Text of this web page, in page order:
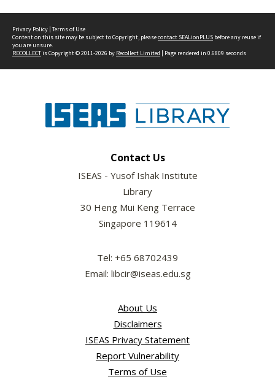
Privacy Policy | Terms of Use
Content on this site may be subject to Copyright, pleasecontact SEALionPLUS before any reuse if
you are unsure.
RECOLLECTis Copyright © 2011-2026 by Recollect Limited | Page rendered in 0.6809 seconds
Contact Us
ISEAS - Yusof Ishak Institute
Library
30 Heng Mui Keng Terrace
Singapore 119614
Tel: +65 68702439
Email: libcir@iseas.edu.sg
About Us
Disclaimers
ISEAS Privacy Statement
Report Vulnerability
Terms of Use